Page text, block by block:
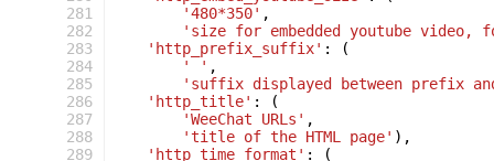
281
282
283
284
285
286
287
288
289
'480*350' ,
'size for embedded youtube video,
'http_prefix_suffix' :
(
' ' ,
'suffix displayed between prefix and
'http_title' :
(
'WeeChat URLs' ,
'title of the HTML page' ),
'http_time_format' :
(